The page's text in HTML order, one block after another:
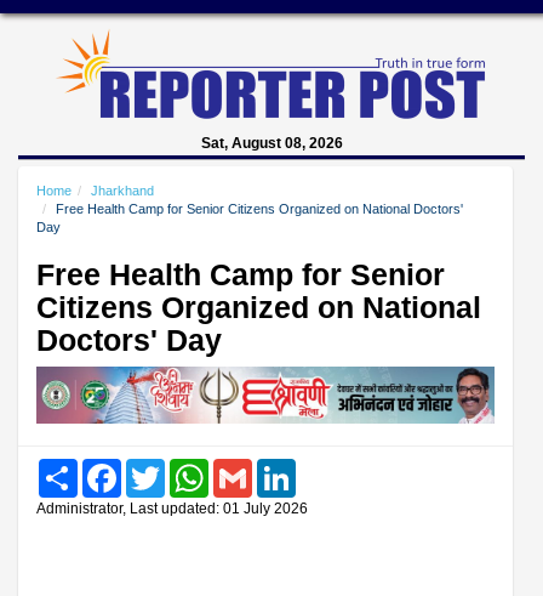
Sat, August 08, 2026
Home
Jharkhand
Free Health Camp for Senior Citizens Organized on National Doctors'
Day
Free Health Camp for Senior
Citizens Organized on National
Doctors' Day
Share FacebookTwitter WhatsAppGmail
Administrator, Last updated: 01 July 2026